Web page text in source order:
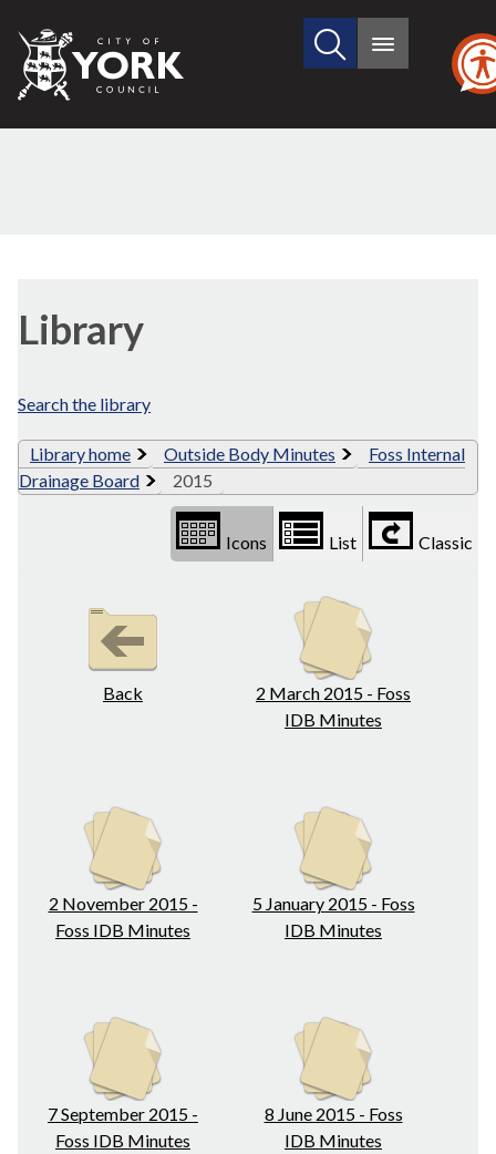
City
of
Search
site
Main
Library
Search the library
Library home Outside Body Minutes
Foss Internal
Drainage Board
2015
Icons List Classic
Back
2 March 2015 - Foss
IDB Minutes
2 November 2015 -
Foss IDB Minutes
5 January 2015 - Foss
IDB Minutes
7 September 2015 -
Foss IDB Minutes
8 June 2015 - Foss
IDB Minutes